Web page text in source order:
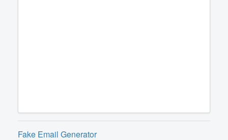
Fake Email Generator